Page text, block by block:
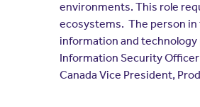
environments. This role
ecosystems. The person in
information and
Information Security Officer
Canada Vice President,